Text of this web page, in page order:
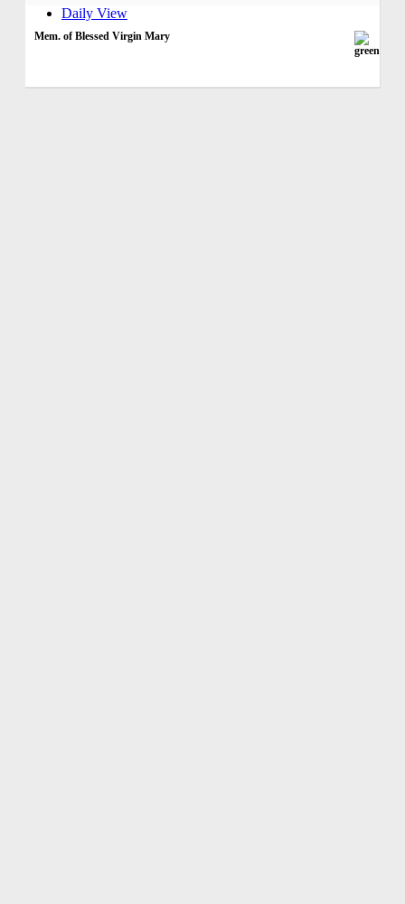
Daily View
Mem. of Blessed Virgin Mary